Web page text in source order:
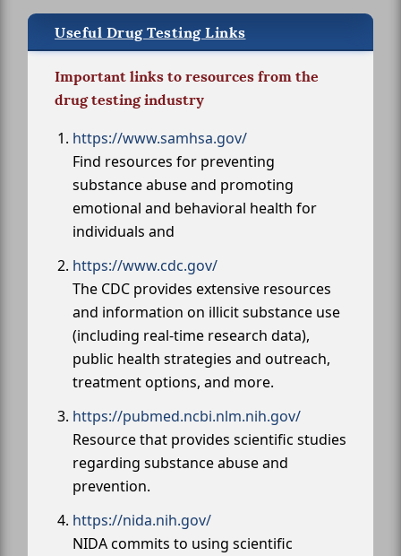
Useful Drug Testing Links
Important links to resources from the
drug testing industry
https://www.samhsa.gov/
Find resources for preventing
substance abuse and promoting
emotional and behavioral health for
individuals and
https://www.cdc.gov/
The CDC provides extensive resources
and information on illicit substance use
(including real-time research data),
public health strategies and outreach,
treatment options, and more.
https://pubmed.ncbi.nlm.nih.gov/
Resource that provides scientific studies
regarding substance abuse and
prevention.
https://nida.nih.gov/
NIDA commits to using scientific